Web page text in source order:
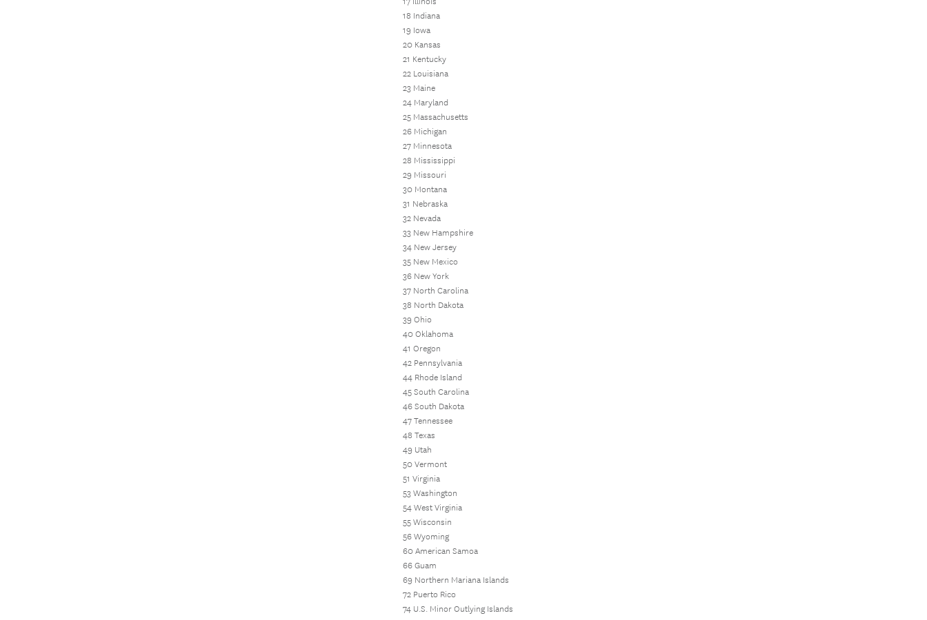
18 Indiana
19 Iowa
20 Kansas
21 Kentucky
22 Louisiana
23 Maine
24 Maryland
25 Massachusetts
26 Michigan
27 Minnesota
28 Mississippi
29 Missouri
30 Montana
31 Nebraska
32 Nevada
33 New Hampshire
34 New Jersey
35 New Mexico
36 New York
37 North Carolina
38 North Dakota
39 Ohio
40 Oklahoma
41 Oregon
42 Pennsylvania
44 Rhode Island
45 South Carolina
46 South Dakota
47 Tennessee
48 Texas
49 Utah
50 Vermont
51 Virginia
53 Washington
54 West Virginia
55 Wisconsin
56 Wyoming
60 American Samoa
66 Guam
69 Northern Mariana Islands
72 Puerto Rico
74 U.S. Minor Outlying Islands